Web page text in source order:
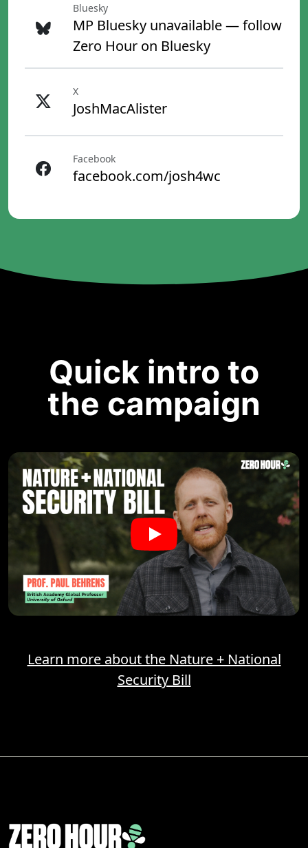
Bluesky
MP Bluesky unavailable — follow
Zero Hour on Bluesky
X
JoshMacAlister
Facebook
facebook.com/josh4wc
Quick intro to
the campaign
Learn more about the Nature + National
Security Bill